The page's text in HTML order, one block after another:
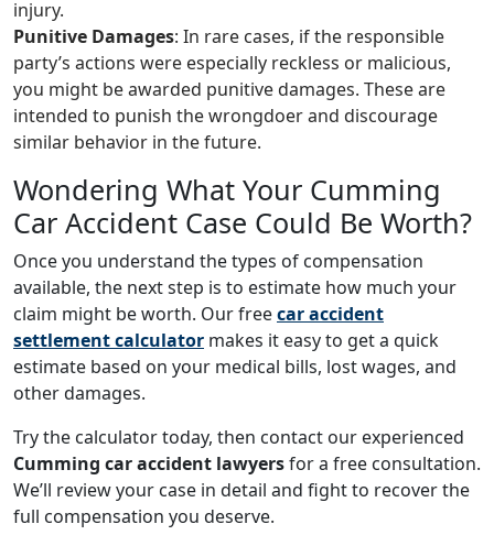
injury.
Punitive Damages: In rare cases, if the responsible
party’s actions were especially reckless or malicious,
you might be awarded punitive damages. These are
intended to punish the wrongdoer and discourage
similar behavior in the future.
Wondering What Your Cumming
Car Accident Case Could Be Worth?
Once you understand the types of compensation
available, the next step is to estimate how much your
claim might be worth. Our freecar accident
settlement calculator makes it easy to get a quick
estimate based on your medical bills, lost wages, and
other damages.
Try the calculator today, then contact our experienced
Cumming car accident lawyersfor a free consultation.
We’ll review your case in detail and fight to recover the
full compensation you deserve.